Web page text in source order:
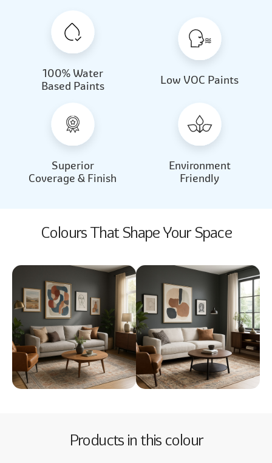
Beautiful Light Almond Milk
Beautiful Light
100% Water
Based Paints
Low VOC Paints
Superior
Coverage & Finish
Environment
Friendly
Colours That Shape Your Space
Products in this colour